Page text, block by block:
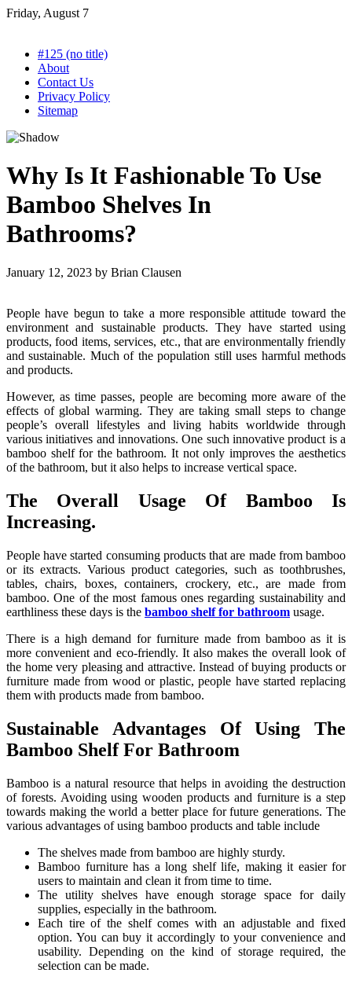
Skip
Friday, August 7
#125 (no title)
About
Contact Us
Privacy Policy
Sitemap
Why Is It Fashionable To Use
Bamboo Shelves In
Bathrooms?
January 12, 2023 by Brian Clausen
People have begun to take a more responsible attitude toward the
environment and sustainable products. They have started using
products, food items, services, etc., that are environmentally friendly
and sustainable. Much of the population still uses harmful methods
and products.
However, as time passes, people are becoming more aware of the
effects of global warming. They are taking small steps to change
people’s overall lifestyles and living habits worldwide through
various initiatives and innovations. One such innovative product is a
bamboo shelf for the bathroom. It not only improves the aesthetics
of the bathroom, but it also helps to increase vertical space.
The Overall Usage Of Bamboo Is
Increasing.
People have started consuming products that are made from bamboo
or its extracts. Various product categories, such as toothbrushes,
tables, chairs, boxes, containers, crockery, etc., are made from
bamboo. One of the most famous ones regarding sustainability and
earthliness these days is the bamboo shelf for bathroom usage.
There is a high demand for furniture made from bamboo as it is
more convenient and eco-friendly. It also makes the overall look of
the home very pleasing and attractive. Instead of buying products or
furniture made from wood or plastic, people have started replacing
them with products made from bamboo.
Sustainable Advantages Of Using The
Bamboo Shelf For Bathroom
Bamboo is a natural resource that helps in avoiding the destruction
of forests. Avoiding using wooden products and furniture is a step
towards making the world a better place for future generations. The
various advantages of using bamboo products and table include
The shelves made from bamboo are highly sturdy.
Bamboo furniture has a long shelf life, making it easier for
users to maintain and clean it from time to time.
The utility shelves have enough storage space for daily
supplies, especially in the bathroom.
Each tire of the shelf comes with an adjustable and fixed
option. You can buy it accordingly to your convenience and
usability. Depending on the kind of storage required, the
selection can be made.